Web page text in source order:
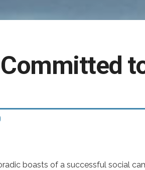
boasts of a successful social